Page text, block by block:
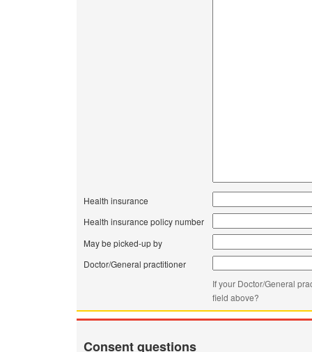
Health insurance
Health insurance policy number
May be picked-up by
Doctor/General practitioner
If your Doctor/General
field above?
Consent questions